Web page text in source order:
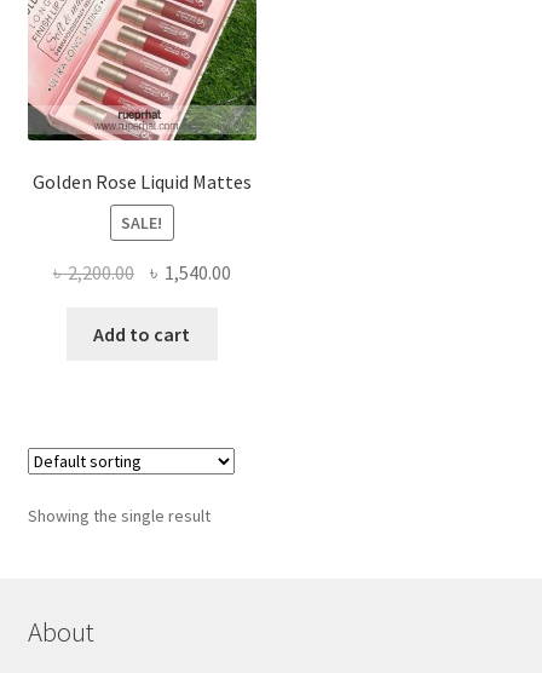
Golden Rose Liquid Mattes
SALE!
৳2,200.00 Original
was:
৳ 1,540.00Current
Add to cart
Showing the single result
About